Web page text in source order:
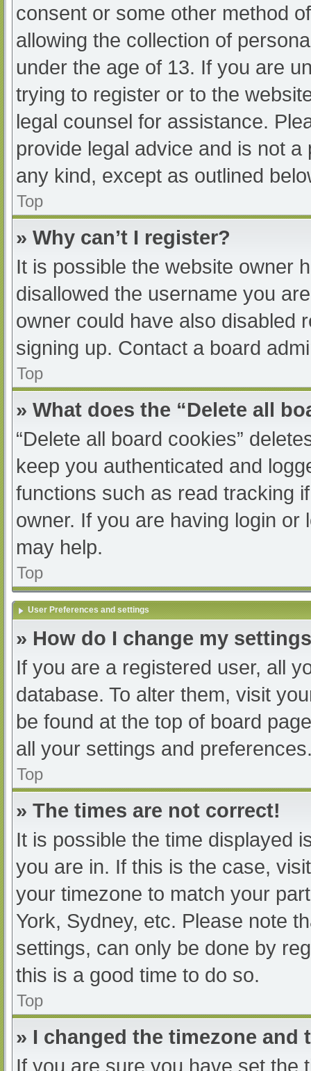
consent or some other method
allowing the collection of
under the age of 13. If you are
trying to register or to the
legal counsel for assistance.
provide legal advice and is not
any kind, except as outlined
Top
» Why can’t I register?
It is possible the website owner
disallowed the username you
owner could have also disabled
signing up. Contact a board
Top
» What does the “Delete all
“Delete all board cookies”
keep you authenticated and
functions such as read tracking
owner. If you are having login
may help.
Top
User Preferences and settings
» How do I change my
If you are a registered user, all
database. To alter them, visit
be found at the top of board
all your settings and
Top
» The times are not correct!
It is possible the time displayed
you are in. If this is the case,
your timezone to match your
York, Sydney, etc. Please note
settings, can only be done by
this is a good time to do so.
Top
» I changed the timezone
If you are sure you have set the